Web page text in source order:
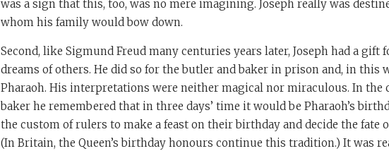
was a sign that this, too, was no mere imagining. Joseph really was
whom his family would bow down.
Second, like Sigmund Freud many centuries years later, Joseph had a
dreams of others. He did so for the butler and baker in prison and, in this
Pharaoh. His interpretations were neither magical nor miraculous. In the
baker he remembered that in three days’ time it would be Pharaoh’s
the custom of rulers to make a feast on their birthday and decide the fate
(In Britain, the Queen’s birthday honours continue this tradition.) It was